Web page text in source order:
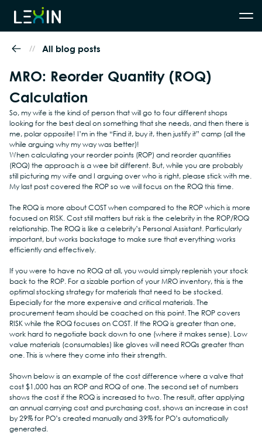
// All blog posts
MRO: Reorder Quantity (ROQ)
Calculation
So, my wife is the kind of person that will go to four different shops
looking for the best deal on something that she needs, and then there is
me, polar opposite! I’m in the “Find it, buy it, then justify it” camp (all the
while arguing why my way was better)!
When calculating your reorder points (ROP) and reorder quantities
(ROQ) the approach is a wee bit different. But, while you are probably
still picturing my wife and I arguing over who is right, please stick with me.
My last post covered the ROP so we will focus on the ROQ this time.
The ROQ is more about COST when compared to the ROP which is more
focused on RISK. Cost still matters but risk is the celebrity in the ROP/ROQ
relationship. The ROQ is like a celebrity’s Personal Assistant. Particularly
important, but works backstage to make sure that everything works
efficiently and effectively.
If you were to have no ROQ at all, you would simply replenish your stock
back to the ROP. For a sizable portion of your MRO inventory, this is the
optimal stocking strategy for materials that need to be stocked.
Especially for the more expensive and critical materials. The
procurement team should be coached on this point. The ROP covers
RISK while the ROQ focuses on COST. If the ROQ is greater than one,
work hard to negotiate back down to one (where it makes sense). Low
value materials (consumables) like gloves will need ROQs greater than
one. This is where they come into their strength.
Shown below is an example of the cost difference where a valve that
cost $1,000 has an ROP and ROQ of one. The second set of numbers
shows the cost if the ROQ is increased to two. The result, after applying
an annual carrying cost and purchasing cost, shows an increase in cost
by 29% for PO’s created manually and 39% for PO’s automatically
generated.